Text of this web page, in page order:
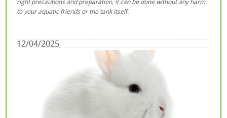
to your aquatic friends or the tank itself.
12/04/2025